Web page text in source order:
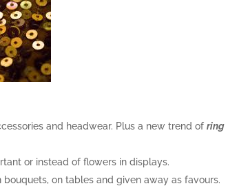
and headwear. Plus a new trend ofring
or instead of flowers in displays.
bouquets, on tables and given away as favours.